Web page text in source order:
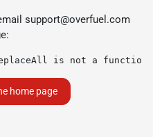
support@overfuel.com
is not a function
home page